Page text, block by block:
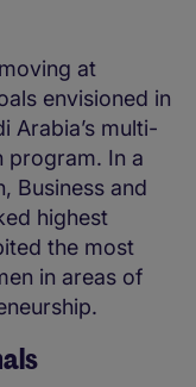
at
envisioned in
Arabia’s multi-
program. In a
Business and
highest
the most
in areas of